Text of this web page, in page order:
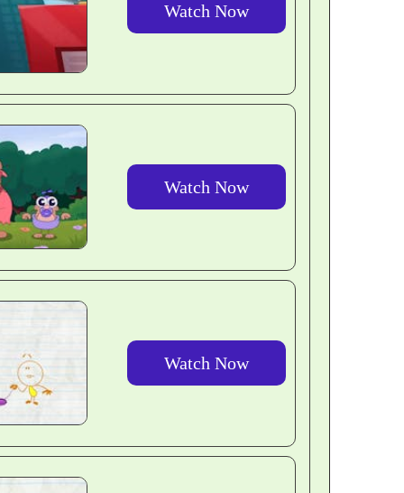
Watch Now
Watch Now
Watch Now